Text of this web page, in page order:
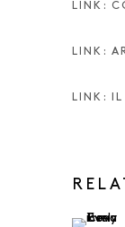
LINK:
LINK:
LINK: IL